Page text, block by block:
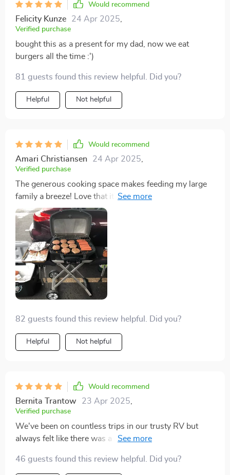
Would recommend
Felicity Kunze 24 Apr 2025
Verified purchase
bought this as a present for my dad, now we eat
burgers all the time :')
81 guests found this review helpful. Did you?
Helpful Not helpful
Would recommend
Amari Christiansen 24 Apr 2025
Verified purchase
The generous cooking space makes feeding my large
family a breeze! Love that it's powered by gas too - so
convenient!
82 guests found this review helpful. Did you?
Helpful Not helpful
Would recommend
Bernita Trantow 23 Apr 2025
Verified purchase
We've been on countless trips in our trusty RV but
always felt like there was a missing piece make
upon this gem. It has seriously upped the ante for all of
46 guests found this review helpful. Did you?